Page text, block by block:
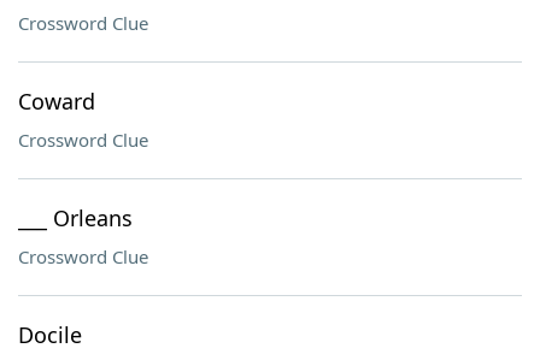
Crossword Clue
Coward
Crossword Clue
___ Orleans
Crossword Clue
Docile